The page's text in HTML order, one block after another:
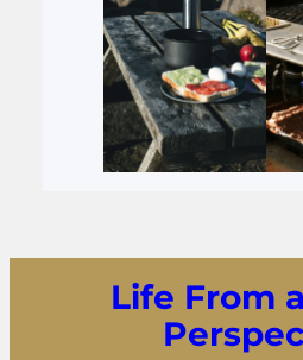
Life From